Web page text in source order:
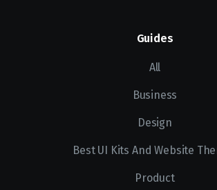
Guides
All
Business
Design
Best UI Kits And Website
Product